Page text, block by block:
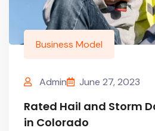
Business Model
Admin June 27, 2023
Rated Hail and Storm
in Colorado